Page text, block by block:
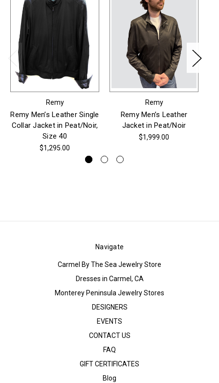
Remy
Remy Men’s Leather Single
Collar Jacket in Peat/Noir,
Size 40
$1,295.00
Remy
Remy Men’s Leather
Jacket in Peat/Noir
$1,999.00
Navigate
Carmel By The Sea Jewelry Store
Dresses in Carmel, CA
Monterey Peninsula Jewelry Stores
DESIGNERS
EVENTS
CONTACT US
FAQ
GIFT CERTIFICATES
Blog